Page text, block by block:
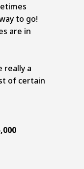
to go!
are in
really a
of certain